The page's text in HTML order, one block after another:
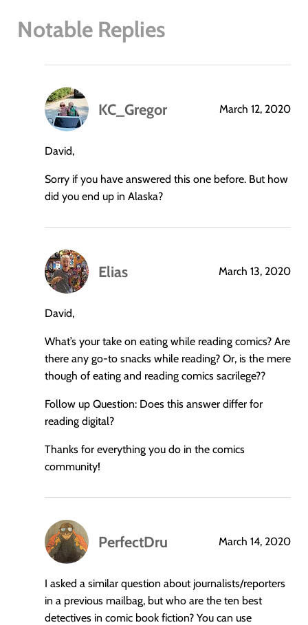
Notable Replies
KC_Gregor
says:
March 12, 2020
David,
Sorry if you have answered this one before. But how
did you end up in Alaska?
Elias
says:
March 13, 2020
David,
What’s your take on eating while reading comics? Are
there any go-to snacks while reading? Or, is the mere
though of eating and reading comics sacrilege??
Follow up Question: Does this answer differ for
reading digital?
Thanks for everything you do in the comics
community!
PerfectDru
says:
March 14, 2020
I asked a similar question about journalists/reporters
in a previous mailbag, but who are the ten best
detectives in comic book fiction? You can use